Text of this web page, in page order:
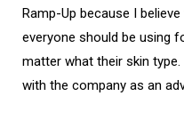
Ramp-Up because I
everyone should be using
matter what their skin
with the company as an